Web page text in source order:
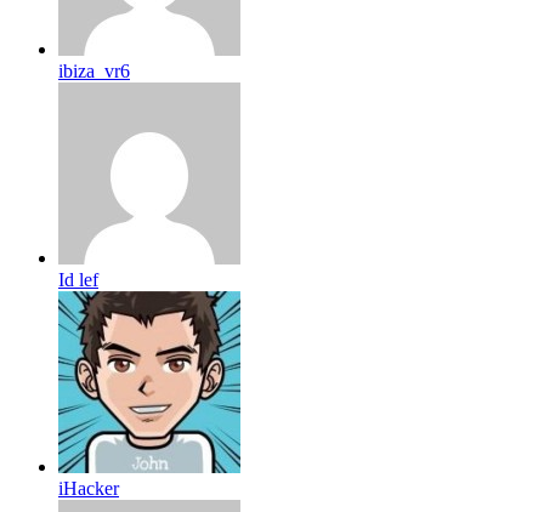
ibiza_vr6
Id lef
iHacker